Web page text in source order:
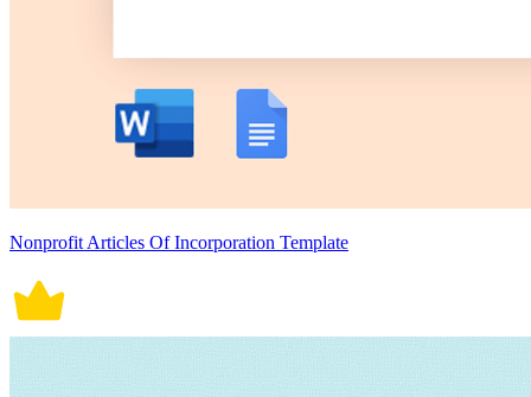
Nonprofit Articles Of Incorporation Template